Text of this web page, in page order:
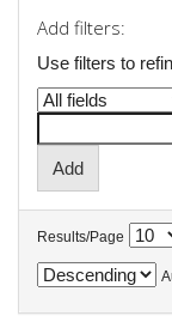
Add filters:
Use filters to
Results/Page